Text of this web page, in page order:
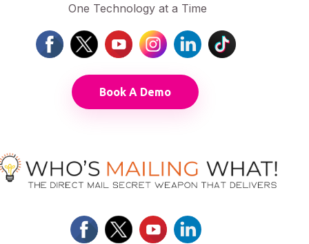
One Technology at a Time
Book A Demo